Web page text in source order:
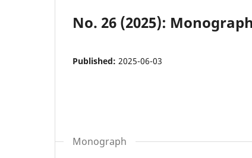
No. 26 (2025):
Published: 2025-06-03
Monograph